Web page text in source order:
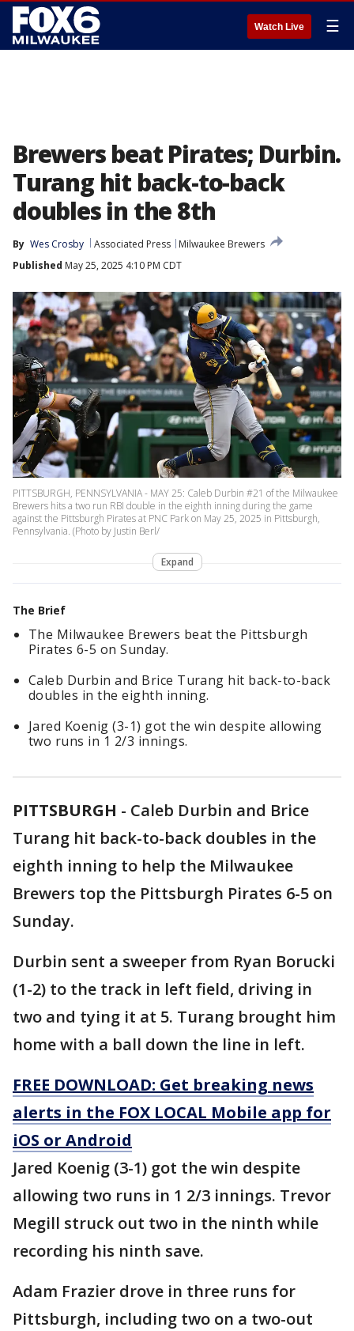
Watch Live ☰
Brewers beat Pirates; Durbin.
Turang hit back-to-back
doubles in the 8th
By Wes Crosby Associated Press
Milwaukee Brewers
Published May 25, 2025 4:10 PM CDT
PITTSBURGH, PENNSYLVANIA - MAY 25: Caleb Durbin #21 of the Milwaukee
Brewers hits a two run RBI double in the eighth inning during the game
against the Pittsburgh Pirates at PNC Park on May 25, 2025 in Pittsburgh,
Pennsylvania. (Photo by Justin Berl/
Expand
The Brief
The Milwaukee Brewers beat the Pittsburgh
Pirates 6-5 on Sunday.
Caleb Durbin and Brice Turang hit back-to-back
doubles in the eighth inning.
Jared Koenig (3-1) got the win despite allowing
two runs in 1 2/3 innings.
PITTSBURGH - Caleb Durbin and Brice
Turang hit back-to-back doubles in the
eighth inning to help the Milwaukee
Brewers top the Pittsburgh Pirates 6-5 on
Sunday.
Durbin sent a sweeper from Ryan Borucki
(1-2) to the track in left field, driving in
two and tying it at 5. Turang brought him
home with a ball down the line in left.
FREE DOWNLOAD: Get breaking news
alerts in the FOX LOCAL Mobile app for
iOS or Android
Jared Koenig (3-1) got the win despite
allowing two runs in 1 2/3 innings. Trevor
Megill struck out two in the ninth while
recording his ninth save.
Adam Frazier drove in three runs for
Pittsburgh, including two on a two-out